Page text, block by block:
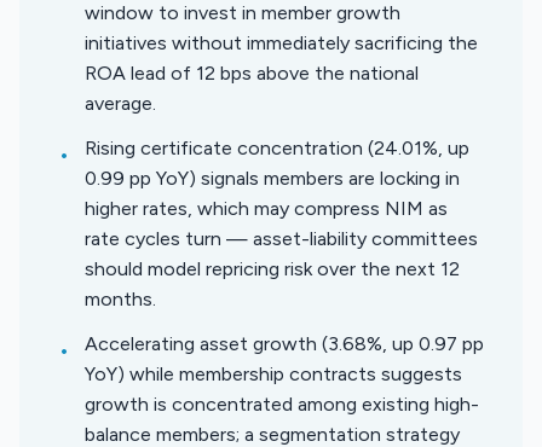
window to invest in member growth
initiatives without immediately sacrificing the
ROA lead of 12 bps above the national
average.
•
Rising certificate concentration (24.01%, up
0.99 pp YoY) signals members are locking in
higher rates, which may compress NIM as
rate cycles turn — asset-liability committees
should model repricing risk over the next 12
months.
•
Accelerating asset growth (3.68%, up 0.97 pp
YoY) while membership contracts suggests
growth is concentrated among existing high-
balance members; a segmentation strategy